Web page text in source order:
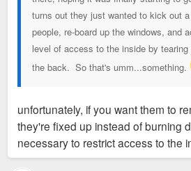
turns out they just wanted to kick out
people, re-board up the windows, and
level of access to the inside by
the back. So that's umm...something.
unfortunately, if you want them to
they're fixed up instead of burning
necessary to restrict access to the